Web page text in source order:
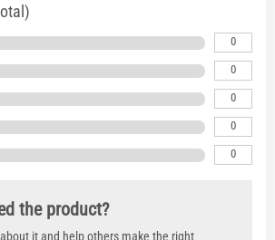
0
0
0
0
0
the product?
it and help others make the right